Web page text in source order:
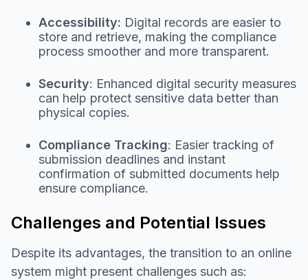
Accessibility: Digital records are easier to
store and retrieve, making the compliance
process smoother and more transparent.
Security: Enhanced digital security measures
can help protect sensitive data better than
physical copies.
Compliance Tracking: Easier tracking of
submission deadlines and instant
confirmation of submitted documents help
ensure compliance.
Challenges and Potential Issues
Despite its advantages, the transition to an online
system might present challenges such as: